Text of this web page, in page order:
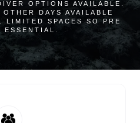
OPTIONS AVAILABLE.
DAYS AVAILABLE
LIMITED SPACES SO PRE
ESSENTIAL.